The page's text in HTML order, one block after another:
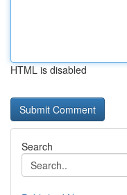
HTML is disabled
Search